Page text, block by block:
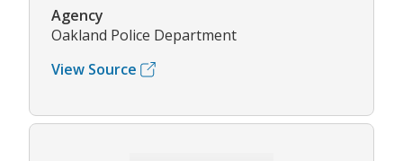
Agency
Oakland Police Department
View Source